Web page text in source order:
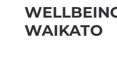
WAIKATO